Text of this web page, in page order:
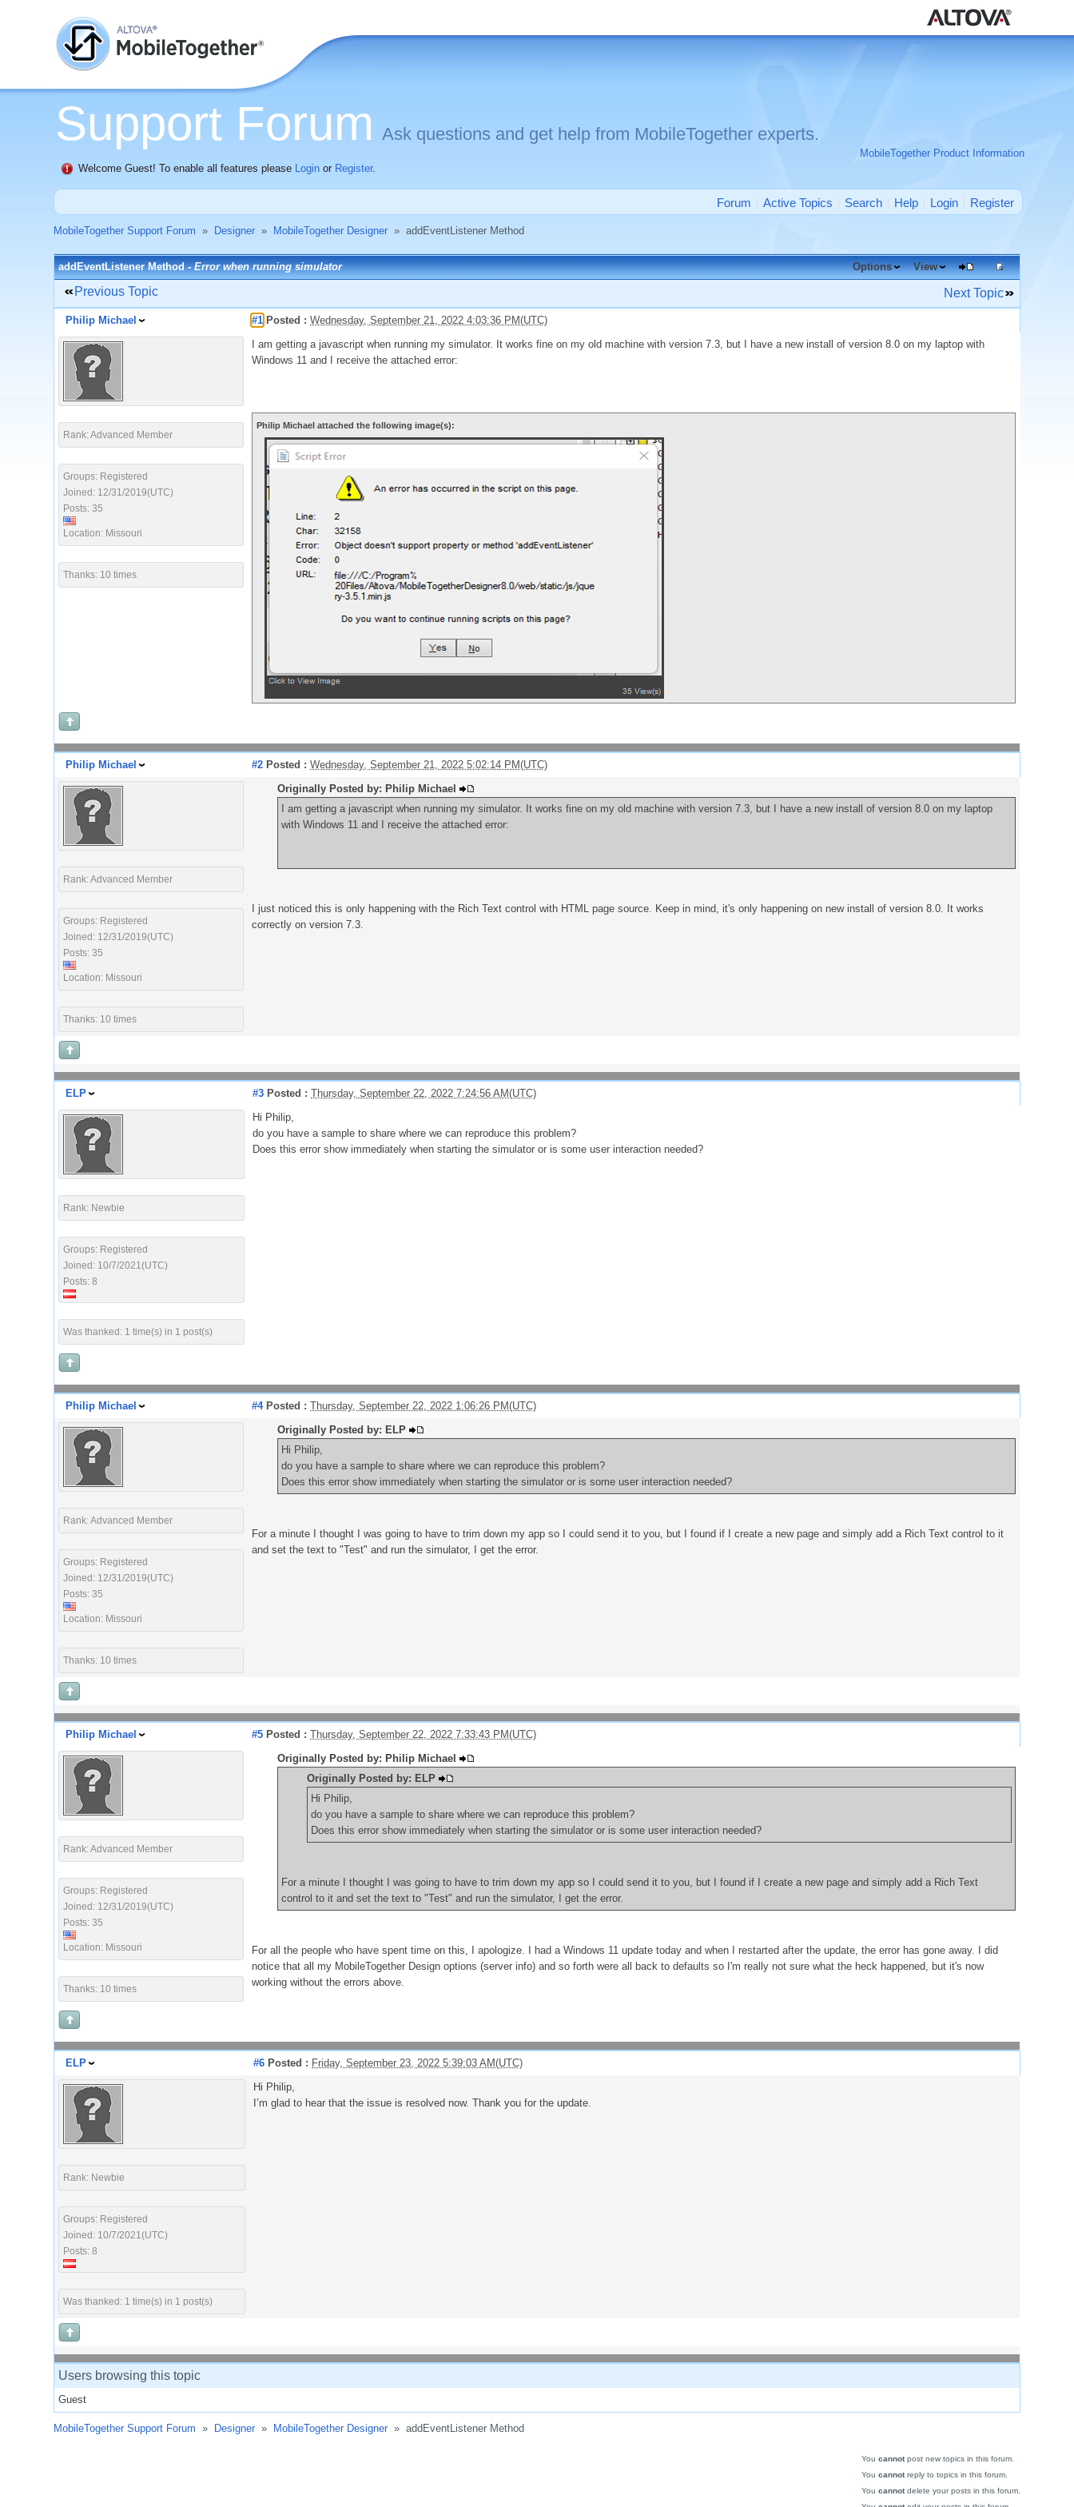
Support Forum Ask questions and get help from MobileTogether experts.
MobileTogether Product Information
Welcome Guest! To enable all features please Login or Register.
Forum Active Topics Search Help Login Register
MobileTogether Support Forum » Designer » MobileTogether Designer » addEventListener Method
addEventListener Method -Error when running simulator Options View
Previous Topic Next Topic
Philip Michael #1 Posted : Wednesday, September 21, 2022 4:03:36 PM(UTC)
Rank: Advanced Member
Groups: Registered
Joined: 12/31/2019(UTC)
Posts: 35
Location: Missouri
Thanks: 10 times
I am getting a javascript when running my simulator. It works fine on my old machine with version 7.3, but I have a new install of version 8.0 on my laptop with
Windows 11 and I receive the attached error:
Philip Michael attached the following image(s):
Philip Michael #2 Posted : Wednesday, September 21, 2022 5:02:14 PM(UTC)
Rank: Advanced Member
Groups: Registered
Joined: 12/31/2019(UTC)
Posts: 35
Location: Missouri
Thanks: 10 times
Originally Posted by: Philip Michael
I am getting a javascript when running my simulator. It works fine on my old machine with version 7.3, but I have a new install of version 8.0 on my laptop
with Windows 11 and I receive the attached error:
I just noticed this is only happening with the Rich Text control with HTML page source. Keep in mind, it's only happening on new install of version 8.0. It works
correctly on version 7.3.
ELP #3 Posted : Thursday, September 22, 2022 7:24:56 AM(UTC)
Rank: Newbie
Groups: Registered
Joined: 10/7/2021(UTC)
Posts: 8
Was thanked: 1 time(s) in 1 post(s)
Hi Philip,
do you have a sample to share where we can reproduce this problem?
Does this error show immediately when starting the simulator or is some user interaction needed?
Philip Michael #4Posted : Thursday, September 22, 2022 1:06:26 PM(UTC)
Rank: Advanced Member
Groups: Registered
Joined: 12/31/2019(UTC)
Posts: 35
Location: Missouri
Thanks: 10 times
Originally Posted by: ELP
Hi Philip,
do you have a sample to share where we can reproduce this problem?
Does this error show immediately when starting the simulator or is some user interaction needed?
For a minute I thought I was going to have to trim down my app so I could send it to you, but I found if I create a new page and simply add a Rich Text control to it
and set the text to "Test" and run the simulator, I get the error.
Philip Michael #5 Posted : Thursday, September 22, 2022 7:33:43 PM(UTC)
Rank: Advanced Member
Groups: Registered
Joined: 12/31/2019(UTC)
Posts: 35
Location: Missouri
Thanks: 10 times
Originally Posted by: Philip Michael
Originally Posted by: ELP
Hi Philip,
do you have a sample to share where we can reproduce this problem?
Does this error show immediately when starting the simulator or is some user interaction needed?
For a minute I thought I was going to have to trim down my app so I could send it to you, but I found if I create a new page and simply add a Rich Text
control to it and set the text to "Test" and run the simulator, I get the error.
For all the people who have spent time on this, I apologize. I had a Windows 11 update today and when I restarted after the update, the error has gone away. I did
notice that all my MobileTogether Design options (server info) and so forth were all back to defaults so I'm really not sure what the heck happened, but it's now
working without the errors above.
ELP #6 Posted : Friday, September 23, 2022 5:39:03 AM(UTC)
Rank: Newbie
Groups: Registered
Joined: 10/7/2021(UTC)
Posts: 8
Was thanked: 1 time(s) in 1 post(s)
Hi Philip,
I’m glad to hear that the issue is resolved now. Thank you for the update.
Users browsing this topic
Guest
MobileTogether Support Forum » Designer » MobileTogether Designer » addEventListener Method
You cannotpost new topics in this forum.
You cannotreply to topics in this forum.
You cannotdelete your posts in this forum.